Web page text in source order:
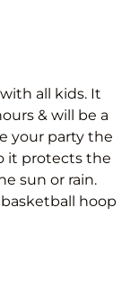
all kids. It
& will be a
your party the
it protects the
sun or rain.
hoop